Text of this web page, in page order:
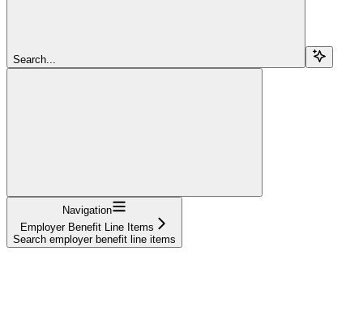
Search...
Navigation
Employer Benefit Line Items
Search employer benefit line items